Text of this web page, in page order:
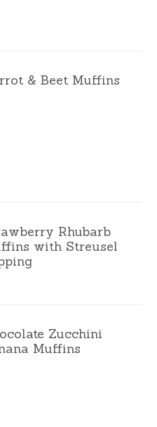
& Beet Muffins
Rhubarb
with Streusel
Zucchini
Muffins